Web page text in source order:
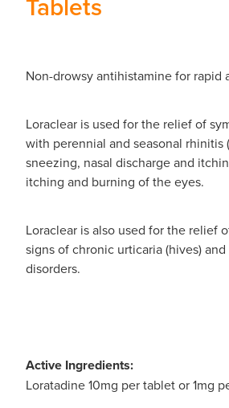
Non-drowsy antihistamine for rapid
Loraclear is used for the relief of
with perennial and seasonal rhinitis
sneezing, nasal discharge and
itching and burning of the eyes.
Loraclear is also used for the relief
signs of chronic urticaria (hives)
disorders.
Active Ingredients:
Loratadine 10mg per tablet or 1mg